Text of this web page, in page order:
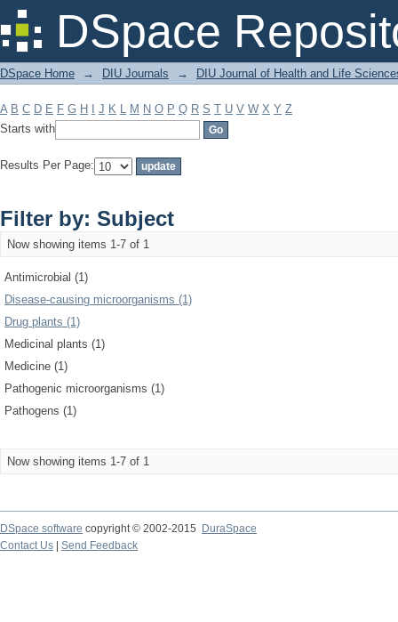
DSpace
Filter by: Subject
DSpace Home → DIU Journals → DIU Journal of Health and Life
A B C D E F G H J K L M N O P Q R S T U V W X Y Z
Starts with
Results Per Page:
Filter by: Subject
Now showing items 1-7 of 1
Antimicrobial (1)
Disease-causing microorganisms (1)
Drug plants (1)
Medicinal plants (1)
Medicine (1)
Pathogenic microorganisms (1)
Pathogens (1)
Now showing items 1-7 of 1
DSpace software copyright © 2002-2015
DuraSpace
Contact Us
Send Feedback